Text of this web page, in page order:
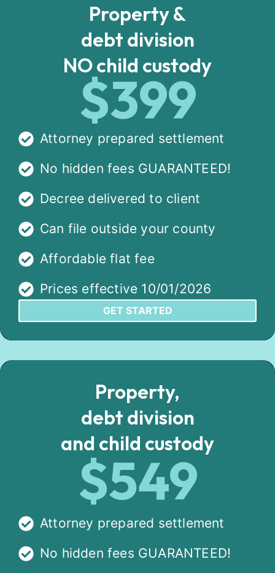
Property &
debt division
NO child custody
$399
Attorney prepared settlement
No hidden fees GUARANTEED!
Decree delivered to client
Can file outside your county
Affordable flat fee
Prices effective 10/01/2026
GET STARTED
Property,
debt division
and child custody
$549
Attorney prepared settlement
No hidden fees GUARANTEED!